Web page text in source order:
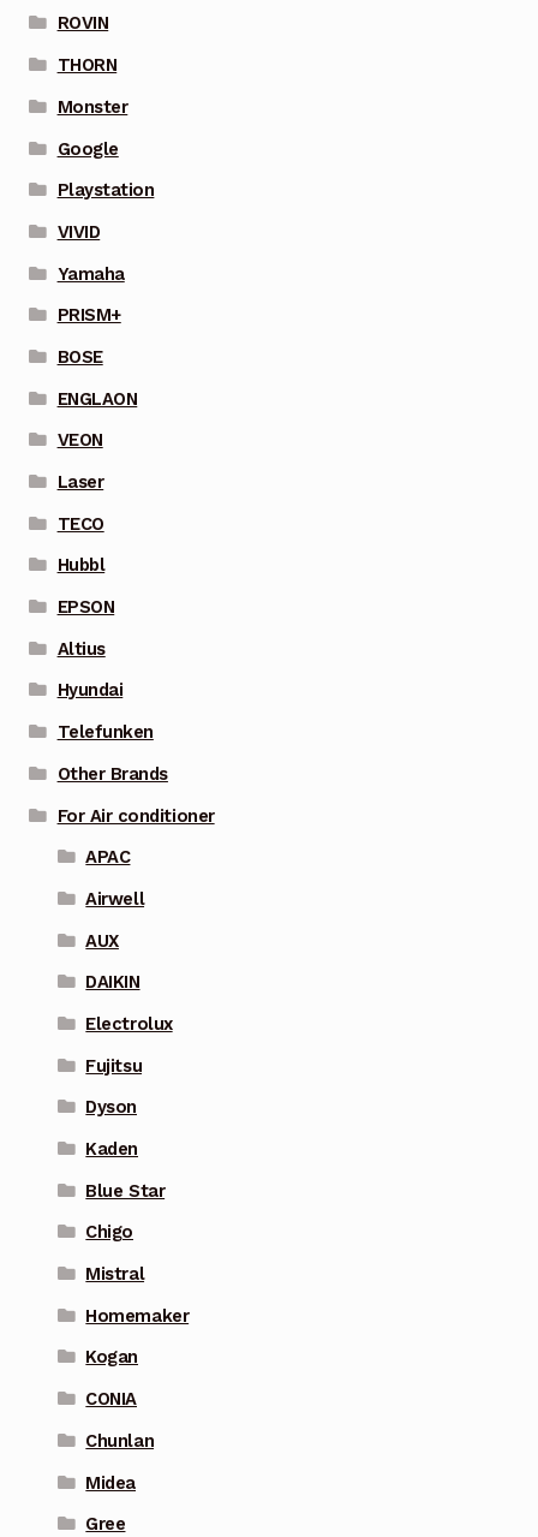
ROVIN
THORN
Monster
Google
Playstation
VIVID
Yamaha
PRISM+
BOSE
ENGLAON
VEON
Laser
TECO
Hubbl
EPSON
Altius
Hyundai
Telefunken
Other Brands
For Air conditioner
APAC
Airwell
AUX
DAIKIN
Electrolux
Fujitsu
Dyson
Kaden
Blue Star
Chigo
Mistral
Homemaker
Kogan
CONIA
Chunlan
Midea
Gree